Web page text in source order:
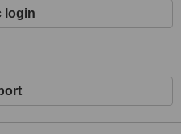
login